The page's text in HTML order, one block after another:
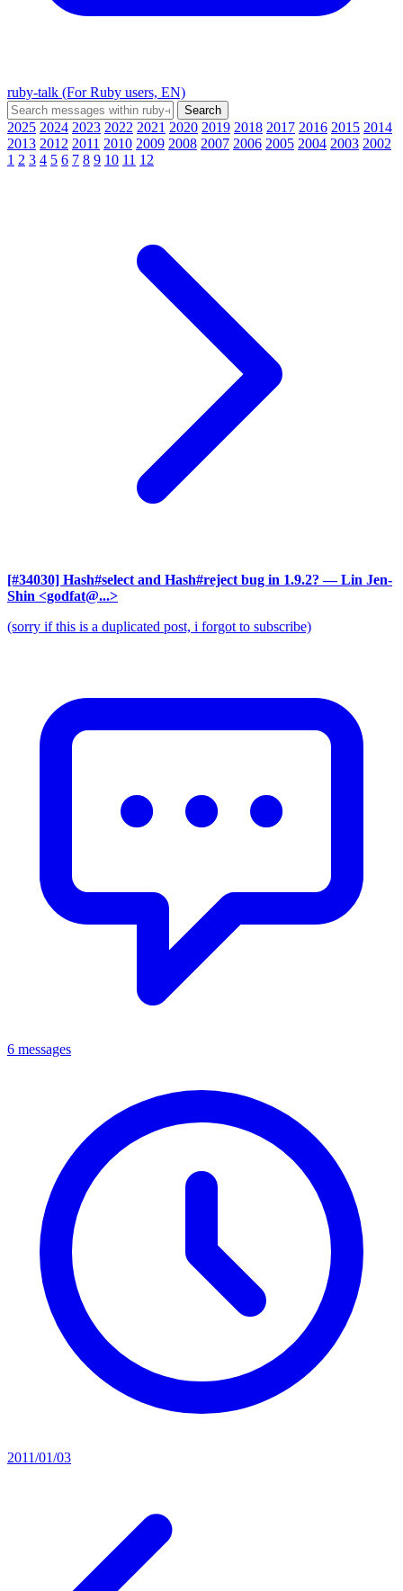
ruby-talk (For Ruby users, EN)
2025 2024 2023 2022 2021 2020 2019 2018 2017 2016 2015 2014
2013 2012 2011 2010 2009 2008 2007 2006 2005 2004 2003 2002
1 2 3 4 5 6 7 8 9 10 11 12
[#34030] Hash#select and Hash#reject bug in 1.9.2? — Lin Jen-
Shin <godfat@...>
(sorry if this is a duplicated post, i forgot to subscribe)
6 messages
2011/01/03